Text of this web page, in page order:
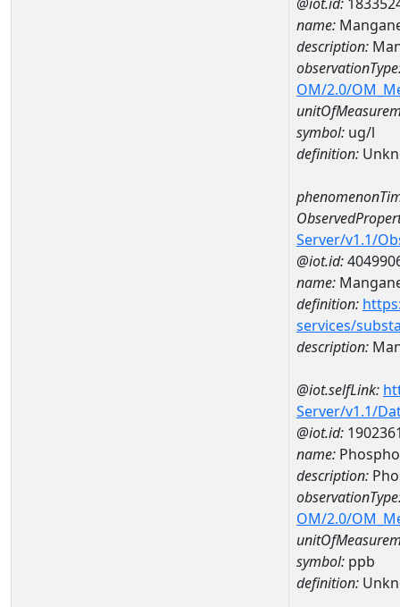
name:
description:
OM/2.0/
symbol: ug/l
definition:
Server/v1.1/
@iot.id:
name:
definition:
services/
description:
@iot.selfLink:
Server/v1.1/
@iot.id:
name:
description:
OM/2.0/
symbol: ppb
definition: